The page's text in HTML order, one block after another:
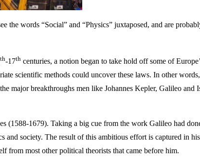
words “Social” and “Physics” juxtaposed, and are
th-17th centuries, a notion began to take hold off some of
scientific methods could uncover these laws. In other
major breakthroughs men like Johannes Kepler, Galileo and
(1588-1679). Taking a big cue from the work Galileo had
society. The result of this ambitious effort is captured in
from most other political theorists that came before him.